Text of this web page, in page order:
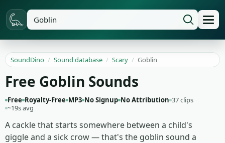
SoundDino / Sound database / Scary / Goblin
Free Goblin Sounds
Free Royalty-Free MP3 No Signup No Attribution 37 clips
~19s avg
A cackle that starts somewhere between a child's
giggle and a sick crow — that's the goblin sound a